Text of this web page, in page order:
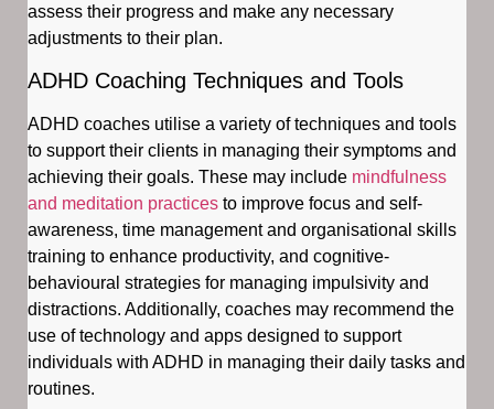
assess their progress and make any necessary
adjustments to their plan.
ADHD Coaching Techniques and Tools
ADHD coaches utilise a variety of techniques and tools
to support their clients in managing their symptoms and
achieving their goals. These may include mindfulness
and meditation practices to improve focus and self-
awareness, time management and organisational skills
training to enhance productivity, and cognitive-
behavioural strategies for managing impulsivity and
distractions. Additionally, coaches may recommend the
use of technology and apps designed to support
individuals with ADHD in managing their daily tasks and
routines.